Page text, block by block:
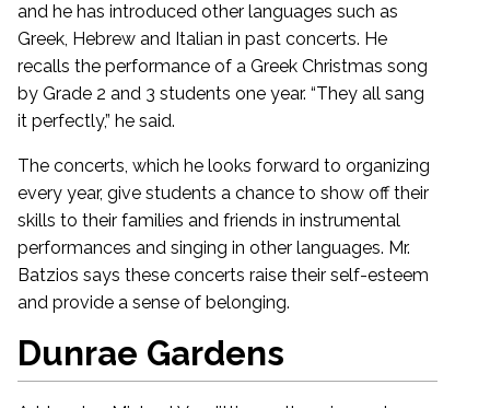
and he has introduced other languages such as
Greek, Hebrew and Italian in past concerts. He
recalls the performance of a Greek Christmas song
by Grade 2 and 3 students one year. “They all sang
it perfectly,” he said.
The concerts, which he looks forward to organizing
every year, give students a chance to show off their
skills to their families and friends in instrumental
performances and singing in other languages. Mr.
Batzios says these concerts raise their self-esteem
and provide a sense of belonging.
Dunrae Gardens